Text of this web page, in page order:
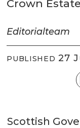
Crown
Editorialteam
PUBLISHED 27
Scottish